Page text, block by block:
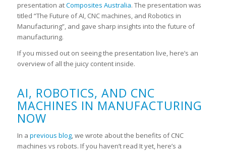
presentation atComposites Australia. The presentation was
titled “The Future of AI, CNC machines, and Robotics in
Manufacturing”, and gave sharp insights into the future of
manufacturing.
If you missed out on seeing the presentation live, here’s an
overview of all the juicy content inside.
AI, ROBOTICS, AND CNC
MACHINES IN MANUFACTURING
NOW
In a previous blog, we wrote about the benefits of CNC
machines vs robots. If you haven’t read It yet, here’s a